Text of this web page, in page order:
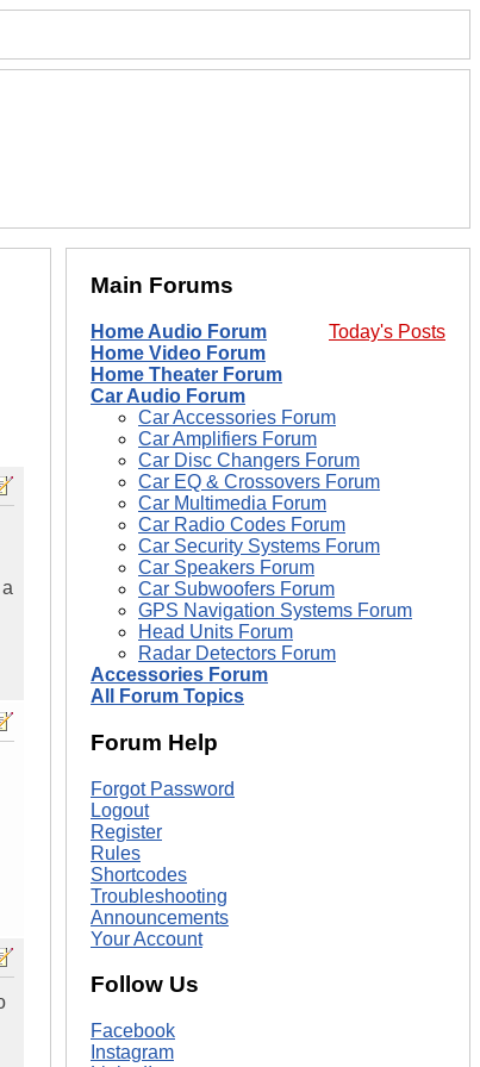
Main Forums
Today's Posts
Home Audio Forum
Home Video Forum
Home Theater Forum
Car Audio Forum
Car Accessories Forum
Car Amplifiers Forum
Car Disc Changers Forum
Car EQ & Crossovers Forum
Car Multimedia Forum
Car Radio Codes Forum
Car Security Systems Forum
Car Speakers Forum
Car Subwoofers Forum
GPS Navigation Systems Forum
Head Units Forum
Radar Detectors Forum
Accessories Forum
All Forum Topics
Forum Help
Forgot Password
Logout
Register
Rules
Shortcodes
Troubleshooting
Announcements
Your Account
Follow Us
Facebook
Instagram